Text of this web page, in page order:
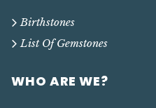
Birthstones
List Of Gemstones
WHO ARE WE?